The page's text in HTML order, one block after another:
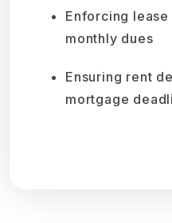
Enforcing
monthly dues
Ensuring rent
mortgage